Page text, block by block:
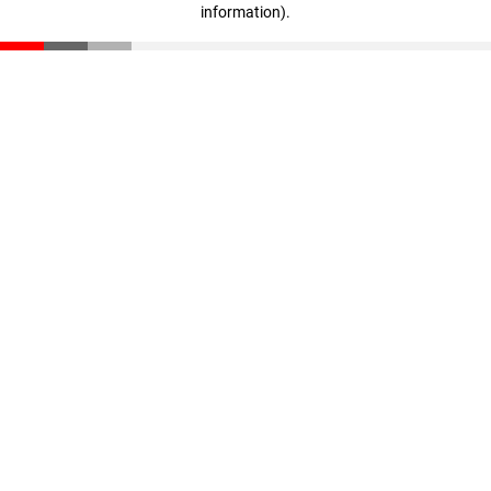
information).